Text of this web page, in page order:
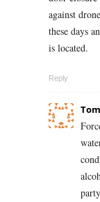
against
these days
is located.
Reply